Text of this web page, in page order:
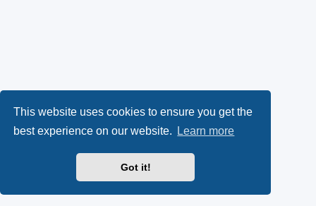
This website uses cookies to ensure you get the
best experience on our website.
Learn more
Got it!